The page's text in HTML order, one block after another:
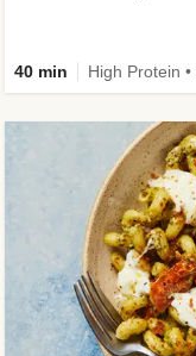
40 min